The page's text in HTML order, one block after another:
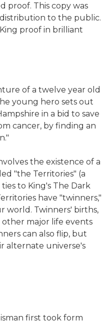
proof. This copy was
to the public.
proof in brilliant
of a twelve year old
young hero sets out
in a bid to save
cancer, by finding an
the existence of a
"the Territories" (a
to King's The Dark
have "twinners,"
world. Twinners' births,
other major life events
can also flip, but
alternate universe's
first took form